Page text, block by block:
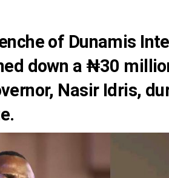
of Dunamis
down a ₦30
Nasir Idris,